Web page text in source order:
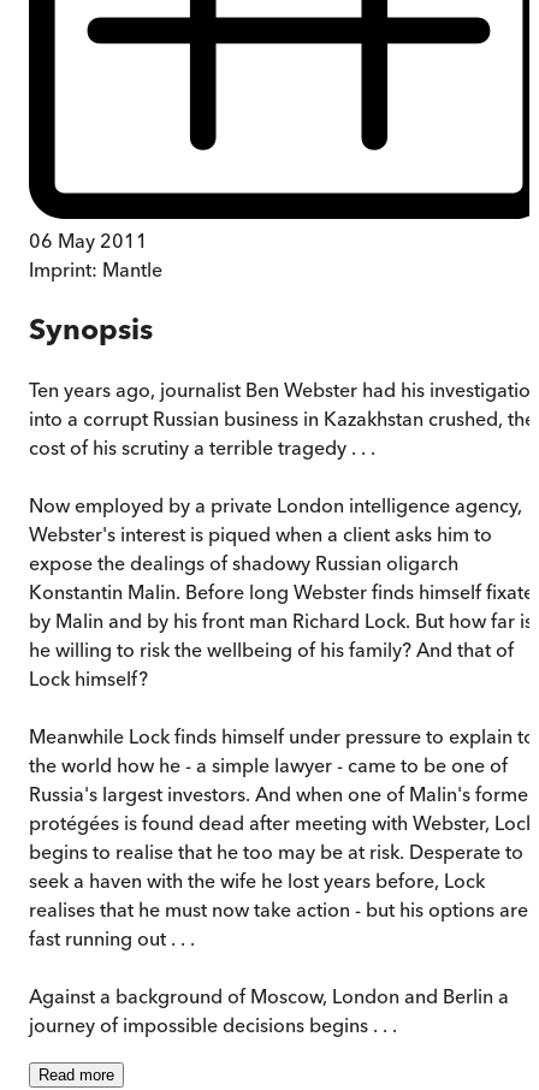
06 May 2011
Imprint: Mantle
Synopsis
Ten years ago, journalist Ben Webster had his
into a corrupt Russian business in Kazakhstan crushed, the
cost of his scrutiny a terrible tragedy . . .
Now employed by a private London intelligence agency,
Webster's interest is piqued when a client asks him to
expose the dealings of shadowy Russian oligarch
Konstantin Malin. Before long Webster finds himself
by Malin and by his front man Richard Lock. But how far is
he willing to risk the wellbeing of his family? And that of
Lock himself?
Meanwhile Lock finds himself under pressure to explain to
the world how he - a simple lawyer - came to be one of
Russia's largest investors. And when one of Malin's former
protégées is found dead after meeting with Webster, Lock
begins to realise that he too may be at risk. Desperate to
seek a haven with the wife he lost years before, Lock
realises that he must now take action - but his options are
fast running out . . .
Against a background of Moscow, London and Berlin a
journey of impossible decisions begins . . .
Read more